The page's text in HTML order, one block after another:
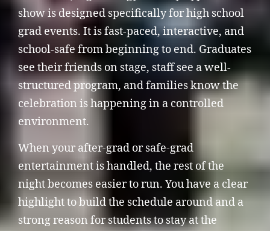
show is designed specifically for high school
grad events. It is fast-paced, interactive, and
school-safe from beginning to end. Graduates
see their friends on stage, staff see a well-
structured program, and families know the
celebration is happening in a controlled
environment.
When your after-grad or safe-grad
entertainment is handled, the rest of the
night becomes easier to run. You have a clear
highlight to build the schedule around and a
strong reason for students to stay at the